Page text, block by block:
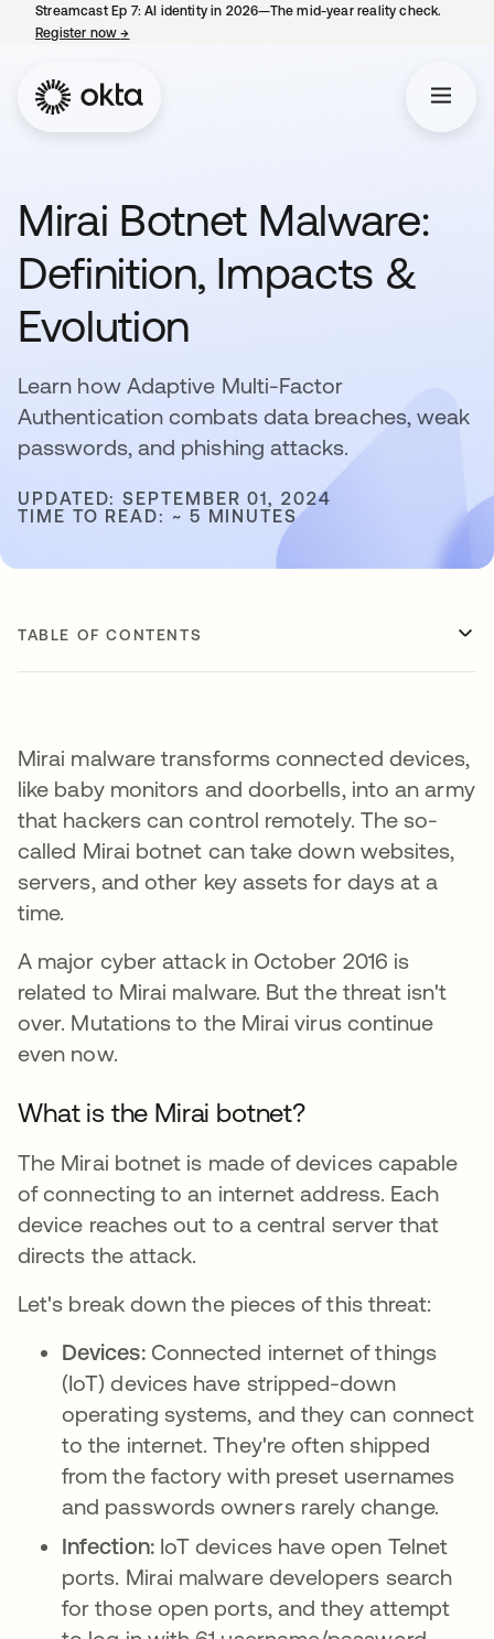
Streamcast Ep 7: AI identity in 2026—The mid-year reality check.
Register now→
Mirai Botnet Malware:
Definition, Impacts &
Evolution
Learn how Adaptive Multi-Factor
Authentication combats data breaches, weak
passwords, and phishing attacks.
UPDATED: SEPTEMBER 01, 2024
TIME TO READ: ~ 5 MINUTES
TABLE OF CONTENTS
Mirai malware transforms connected devices,
like baby monitors and doorbells, into an army
that hackers can control remotely. The so-
called Mirai botnet can take down websites,
servers, and other key assets for days at a
time.
A major cyber attack in October 2016 is
related to Mirai malware. But the threat isn't
over. Mutations to the Mirai virus continue
even now.
What is the Mirai botnet?
The Mirai botnet is made of devices capable
of connecting to an internet address. Each
device reaches out to a central server that
directs the attack.
Let's break down the pieces of this threat:
Devices: Connected internet of things
(IoT) devices have stripped-down
operating systems, and they can connect
to the internet. They're often shipped
from the factory with preset usernames
and passwords owners rarely change.
Infection: IoT devices have open Telnet
ports. Mirai malware developers search
for those open ports, and they attempt